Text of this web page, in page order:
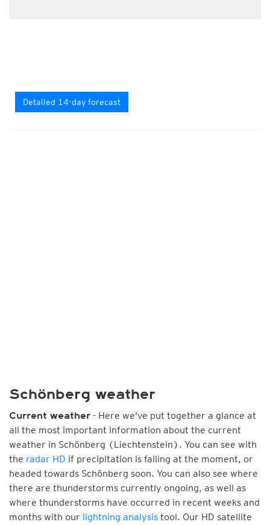
Detailed 14-day forecast
Schönberg weather
Current weather - Here we've put together a glance at
all the most important information about the current
weather in Schönberg (Liechtenstein). You can see with
the radar HD if precipitation is falling at the moment, or
headed towards Schönberg soon. You can also see where
there are thunderstorms currently ongoing, as well as
where thunderstorms have occurred in recent weeks and
months with our lightning analysis tool. Our HD satellite